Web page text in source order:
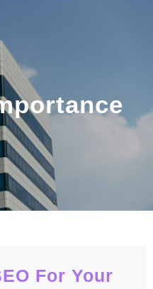
For Your